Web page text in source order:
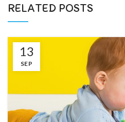
RELATED POSTS
13
SEP